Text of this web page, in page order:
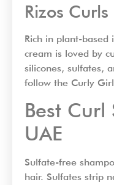
Rizos
Rich in plant-based
cream is loved by
silicones, sulfates,
follow the Curly
Best Curl
UAE
Sulfate-free
hair. Sulfates strip